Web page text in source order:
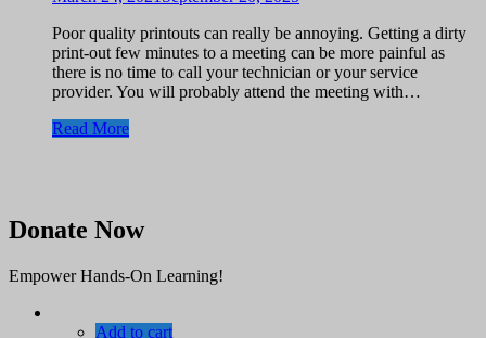
Poor quality printouts can really be annoying. Getting a dirty
print-out few minutes to a meeting can be more painful as
there is no time to call your technician or your service
provider. You will probably attend the meeting with…
Read More
Donate Now
Empower Hands-On Learning!
Add to cart